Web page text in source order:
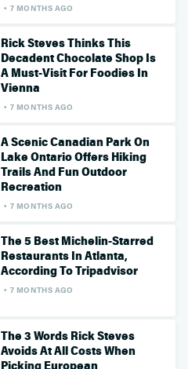
7 MONTHS AGO
Rick Steves Thinks This
Decadent Chocolate Shop Is
A Must-Visit For Foodies In
Vienna
7 MONTHS AGO
A Scenic Canadian Park On
Lake Ontario Offers Hiking
Trails And Fun Outdoor
Recreation
7 MONTHS AGO
The 5 Best Michelin-Starred
Restaurants In Atlanta,
According To Tripadvisor
7 MONTHS AGO
The 3 Words Rick Steves
Avoids At All Costs When
Picking European